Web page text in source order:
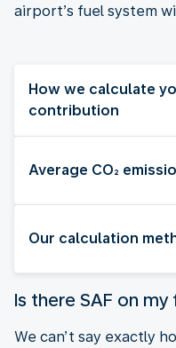
airport’s fuel system
How we calculate
contribution
Average CO₂
Our calculation
Is there SAF on
We can’t say exactly